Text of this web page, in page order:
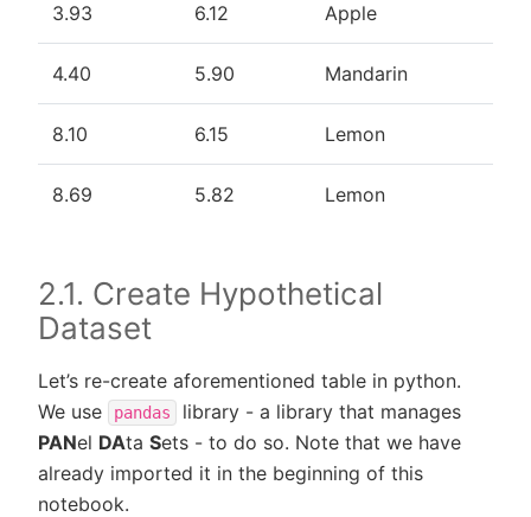
3.93 6.12 Apple
4.40 5.90 Mandarin
8.10 6.15 Lemon
8.69 5.82 Lemon
2.1. Create Hypothetical
Dataset
Let’s re-create aforementioned table in python.
We use
pandas
library - a library that manages
PANel DAta Sets - to do so. Note that we have
already imported it in the beginning of this
notebook.